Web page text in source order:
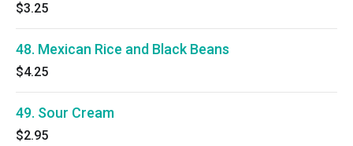
$3.25
48. Mexican Rice and Black Beans
$4.25
49. Sour Cream
$2.95